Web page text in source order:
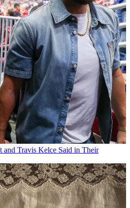
and Travis Kelce Said in Their